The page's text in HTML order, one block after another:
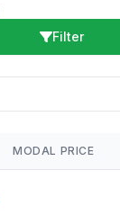
Filter
MODAL PRICE